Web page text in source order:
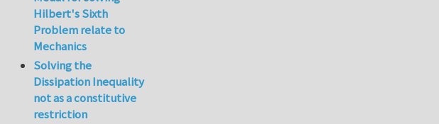
Hilbert's Sixth
Problem relate to
Mechanics
Solving the
Dissipation Inequality
not as a constitutive
restriction